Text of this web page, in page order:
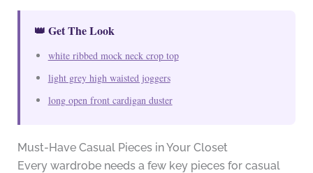
👑 Get The Look
white ribbed mock neck crop top
light grey high waisted joggers
long open front cardigan duster
Must-Have Casual Pieces in Your Closet
Every wardrobe needs a few key pieces for casual